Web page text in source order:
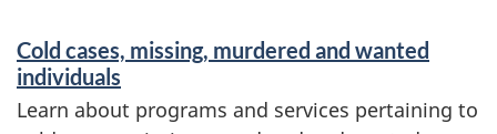
e
r
Cold cases, missing, murdered and wanted
individuals
Learn about programs and services pertaining to